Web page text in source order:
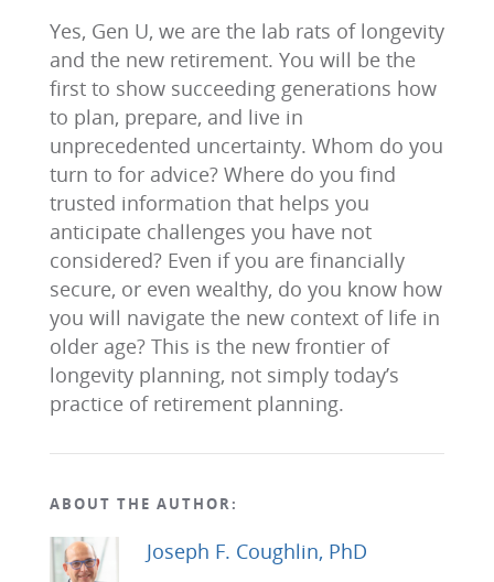
Yes, Gen U, we are the lab rats of longevity
and the new retirement. You will be the
first to show succeeding generations how
to plan, prepare, and live in
unprecedented uncertainty. Whom do you
turn to for advice? Where do you find
trusted information that helps you
anticipate challenges you have not
considered? Even if you are financially
secure, or even wealthy, do you know how
you will navigate the new context of life in
older age? This is the new frontier of
longevity planning, not simply today’s
practice of retirement planning.
ABOUT THE AUTHOR:
Joseph F. Coughlin, PhD